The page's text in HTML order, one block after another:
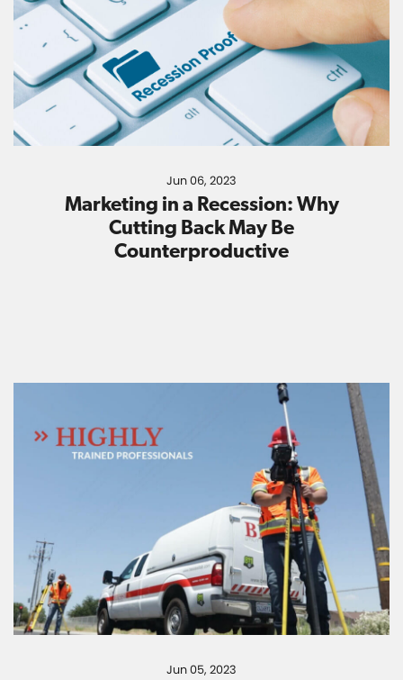
Jun 06, 2023
Marketing in a Recession: Why
Cutting Back May Be
Counterproductive
Jun 05, 2023